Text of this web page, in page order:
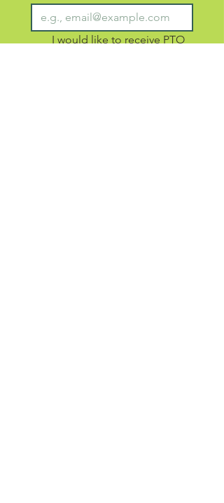
I would like to receive PTO